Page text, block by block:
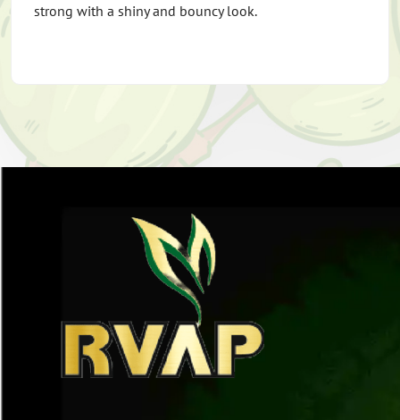
strong with a shiny and bouncy look.